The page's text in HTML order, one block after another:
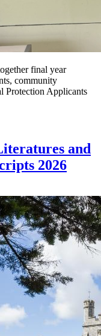
final year
community
Protection Applicants
and
2026